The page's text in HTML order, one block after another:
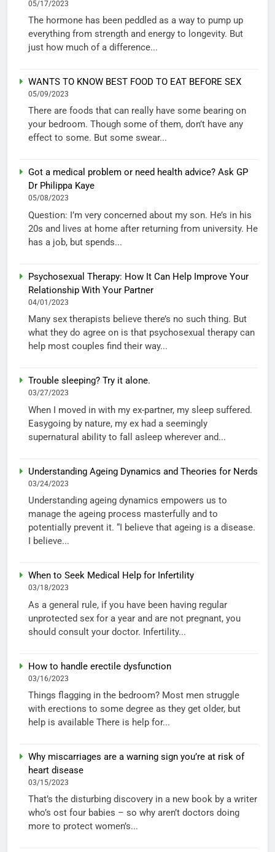
05/17/2023
The hormone has been peddled as a way to pump up
everything from strength and energy to longevity. But
just how much of a difference...
WANTS TO KNOW BEST FOOD TO EAT BEFORE SEX
05/09/2023
There are foods that can really have some bearing on
your bedroom. Though some of them, don’t have any
effect to some. But some swear...
Got a medical problem or need health advice? Ask GP
Dr Philippa Kaye
05/08/2023
Question: I’m very concerned about my son. He’s in his
20s and lives at home after returning from university. He
has a job, but spends...
Psychosexual Therapy: How It Can Help Improve Your
Relationship With Your Partner
04/01/2023
Many sex therapists believe there’s no such thing. But
what they do agree on is that psychosexual therapy can
help most couples find their way...
Trouble sleeping? Try it alone.
03/27/2023
When I moved in with my ex-partner, my sleep suffered.
Easygoing by nature, my ex had a seemingly
supernatural ability to fall asleep wherever and...
Understanding Ageing Dynamics and Theories for Nerds
03/24/2023
Understanding ageing dynamics empowers us to
manage the ageing process masterfully and to
potentially prevent it. “I believe that ageing is a disease.
I believe...
When to Seek Medical Help for Infertility
03/18/2023
As a general rule, if you have been having regular
unprotected sex for a year and are not pregnant, you
should consult your doctor. Infertility...
How to handle erectile dysfunction
03/16/2023
Things flagging in the bedroom? Most men struggle
with erections to some degree as they get older, but
help is available There is help for...
Why miscarriages are a warning sign you’re at risk of
heart disease
03/15/2023
That’s the disturbing discovery in a new book by a writer
who’s ost four babies – so why aren’t doctors doing
more to protect women’s...